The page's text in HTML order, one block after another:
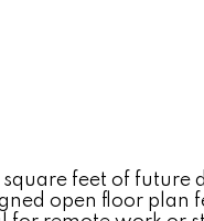
feet of future
open floor plan